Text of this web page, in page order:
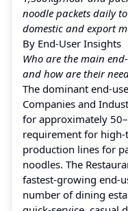
noodle packets daily
domestic and export
By End‑User Insights
Who are the main
and how are their
The dominant
Companies and
for approximately
requirement for
production lines for
noodles. The
fastest-growing end-
number of dining